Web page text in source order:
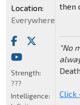
then
"No
Death
Click
Location:
Everywhere
Strength:
???
Intelligence: